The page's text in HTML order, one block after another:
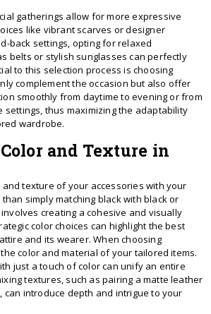
gatherings allow for more expressive
like vibrant scarves or designer
back settings, opting for relaxed
belts or stylish sunglasses can perfectly
to this selection process is choosing
complement the occasion but also offer
smoothly from daytime to evening or from
thus maximizing the adaptability
wardrobe.
and Texture in
texture of your accessories with your
simply matching black with black or
creating a cohesive and visually
color choices can highlight the best
and its wearer. When choosing
color and material of your tailored items.
just a touch of color can unify an entire
textures, such as pairing a matte leather
can introduce depth and intrigue to your